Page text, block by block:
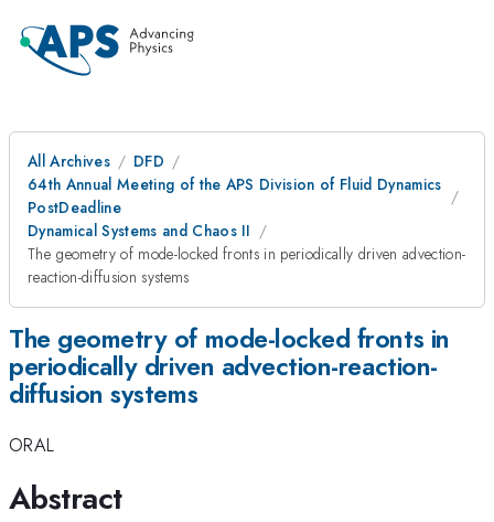
All Archives
DFD
64th Annual Meeting of the APS Division of Fluid Dynamics
PostDeadline
Dynamical Systems and Chaos II
The geometry of mode-locked fronts in periodically driven advection-
reaction-diffusion systems
The geometry of mode-locked fronts in
periodically driven advection-reaction-
diffusion systems
ORAL
Abstract